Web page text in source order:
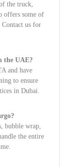
the truck,
offers some of
Contact us for
the UAE?
and have
to ensure
in Dubai.
bubble wrap,
the entire